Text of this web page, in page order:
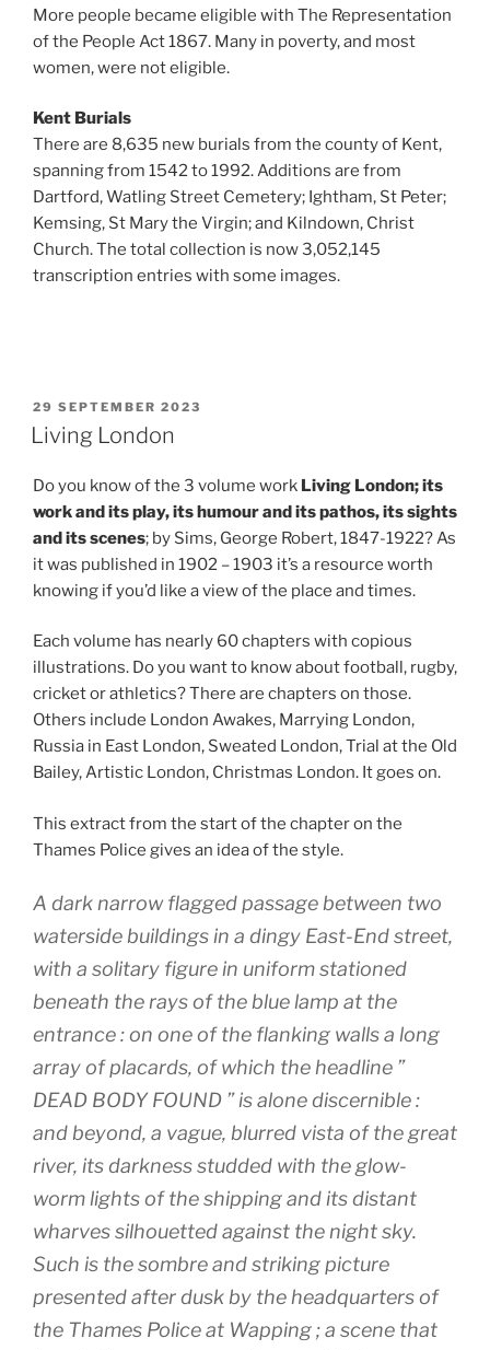
More people became eligible with The Representation
of the People Act 1867. Many in poverty, and most
women, were not eligible.
Kent Burials
There are 8,635 new burials from the county of Kent,
spanning from 1542 to 1992. Additions are from
Dartford, Watling Street Cemetery; Ightham, St Peter;
Kemsing, St Mary the Virgin; and Kilndown, Christ
Church. The total collection is now 3,052,145
transcription entries with some images.
POSTED
ON
29 SEPTEMBER 2023
Living London
Do you know of the 3 volume work Living London; its
work and its play, its humour and its pathos, its sights
and its scenes; by Sims, George Robert, 1847-1922? As
it was published in 1902 – 1903 it’s a resource worth
knowing if you’d like a view of the place and times.
Each volume has nearly 60 chapters with copious
illustrations. Do you want to know about football, rugby,
cricket or athletics? There are chapters on those.
Others include London Awakes, Marrying London,
Russia in East London, Sweated London, Trial at the Old
Bailey, Artistic London, Christmas London. It goes on.
This extract from the start of the chapter on the
Thames Police gives an idea of the style.
A dark narrow flagged passage between two
waterside buildings in a dingy East-End street,
with a solitary figure in uniform stationed
beneath the rays of the blue lamp at the
entrance : on one of the flanking walls a long
array of placards, of which the headline ”
DEAD BODY FOUND ” is alone discernible :
and beyond, a vague, blurred vista of the great
river, its darkness studded with the glow-
worm lights of the shipping and its distant
wharves silhouetted against the night sky.
Such is the sombre and striking picture
presented after dusk by the headquarters of
the Thames Police at Wapping ; a scene that